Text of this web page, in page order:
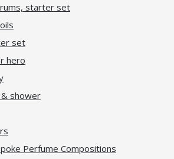
starter set
set
hero
shower
Perfume Compositions